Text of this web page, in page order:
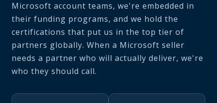
Microsoft account teams, we're embedded in
their funding programs, and we hold the
certifications that put us in the top tier of
partners globally. When a Microsoft seller
needs a partner who will actually deliver, we're
who they should call.